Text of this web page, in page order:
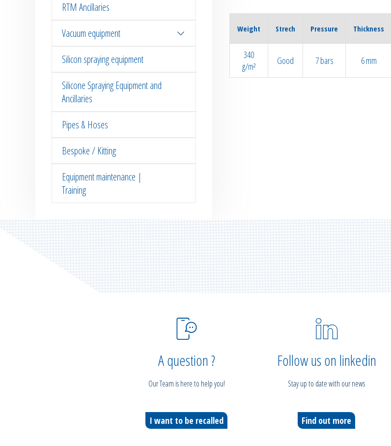
RTM Ancillaries
Vacuum equipment
Silicon spraying equipment
Silicone Spraying Equipment and
Ancillaries
Pipes & Hoses
Bespoke / Kitting
Equipment maintenance |
Training
Weight Strech Pressure Thickness
340
g/m²
Good 7 bars 6 mm
A question ?
Our Team is here to help you!
I want to be recalled
Follow us on linkedin
Stay up to date with our news
Find out more